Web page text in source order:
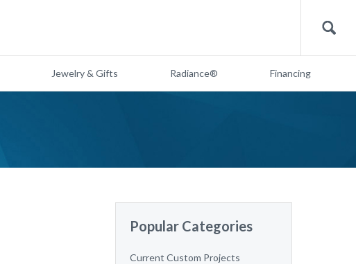
Search
Jewelry & Gifts Radiance® Financing
Popular Categories
Current Custom Projects